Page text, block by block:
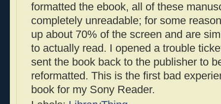
formatted the ebook, all of these
completely unreadable; for some
up about 70% of the screen and are
to actually read. I opened a trouble
sent the book back to the publisher to
reformatted. This is the first bad
book for my Sony Reader.